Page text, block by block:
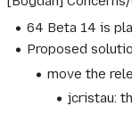
64 Beta 14 is
Proposed
move the
jcristau: